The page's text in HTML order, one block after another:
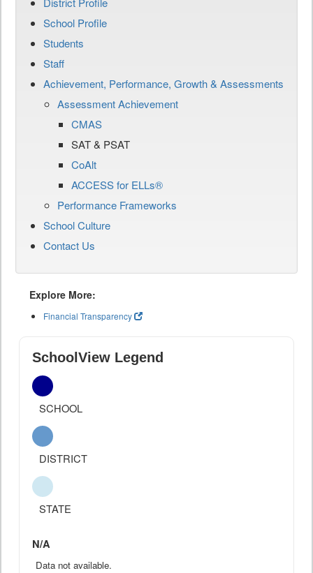
School Profile
Students
Staff
Achievement, Performance, Growth & Assessments
Assessment Achievement
CMAS
SAT & PSAT
CoAlt
ACCESS for ELLs®
Performance Frameworks
School Culture
Contact Us
Explore More:
Financial Transparency
SchoolView Legend
SCHOOL
DISTRICT
STATE
N/A
Data not available.